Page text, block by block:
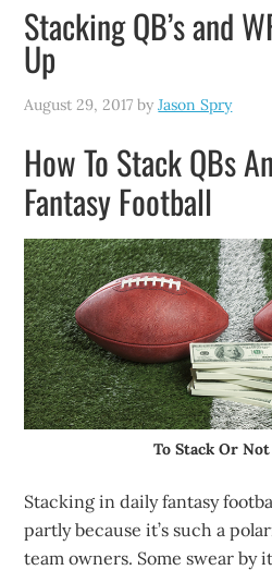
Stacking QB’s and
Up
August 29, 2017 byJason Spry
How To Stack QBs
Fantasy Football
To Stack Or Not
Stacking in daily fantasy
partly because it’s such a
team owners. Some swear by